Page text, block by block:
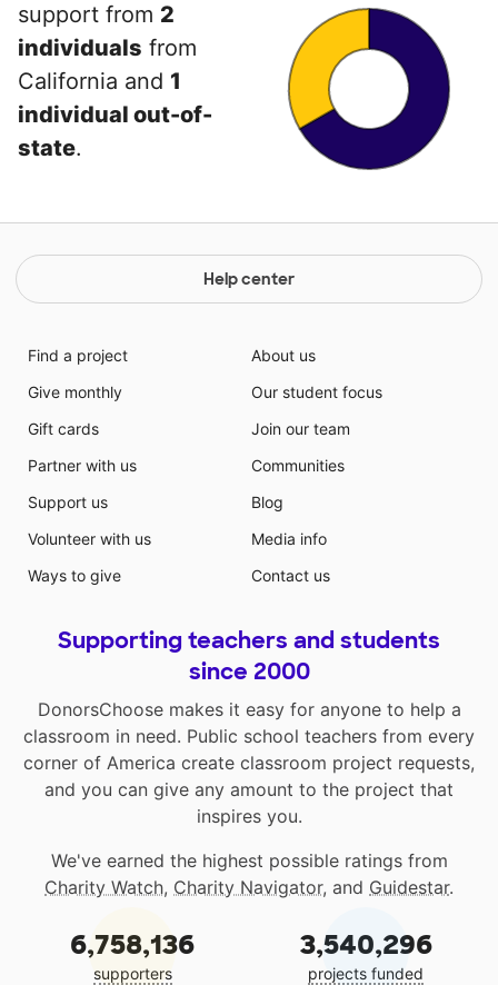
support from 2
individuals from
California and 1
individual out-of-
state.
Help center
Find a project
Give monthly
Gift cards
Partner with us
Support us
Volunteer with us
Ways to give
About us
Our student focus
Join our team
Communities
Blog
Media info
Contact us
Supporting teachers and students
since 2000
DonorsChoose makes it easy for anyone to help a
classroom in need. Public school teachers from every
corner of America create classroom project requests,
and you can give any amount to the project that
inspires you.
We've earned the highest possible ratings from
Charity Watch, Charity Navigator, and Guidestar.
6,758,136
supporters
3,540,296
projects funded